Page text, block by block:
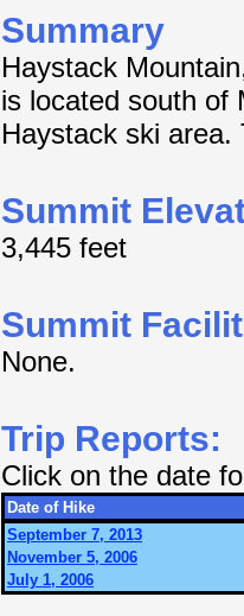
Summary
Haystack
is located south of
Haystack ski
Summit
3,445 feet
Summit
None.
Trip Reports:
Click on the date
Date of Hike
September 7, 2013
November 5, 2006
July 1, 2006